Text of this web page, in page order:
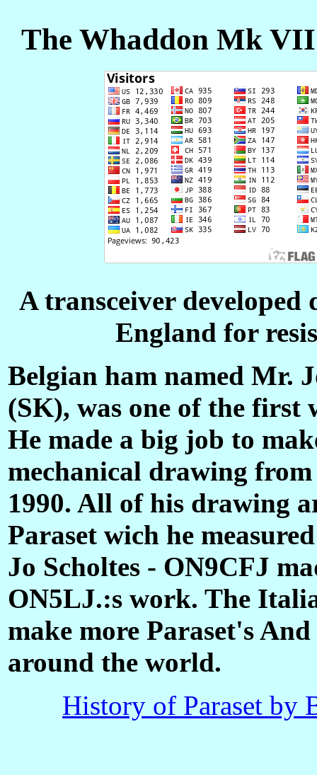
The Whaddon Mk VII
A transceiver
England for
Belgian ham named Mr.
(SK), was one of the first
He made a big job to
mechanical drawing
1990. All of his drawing
Paraset wich he
Jo Scholtes - ON9CFJ
ON5LJ.:s work. The
make more Paraset's
around the world.
History of Paraset by